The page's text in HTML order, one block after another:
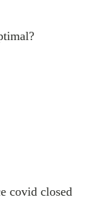
covid closed